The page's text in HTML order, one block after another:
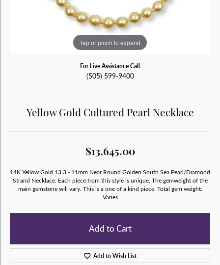
Tap or pinch to expand
For Live Assistance Call
(505) 599-9400
Yellow Gold Cultured Pearl Necklace
$13,645.00
14K Yellow Gold 13.3 - 11mm Near Round Golden South Sea Pearl/Diamond
Strand Necklace. Each piece from this style is unique. The gemweight of the
main gemstone will vary. This is a one of a kind piece. Total gem weight:
Varies
Add to Cart
Add to Wish List